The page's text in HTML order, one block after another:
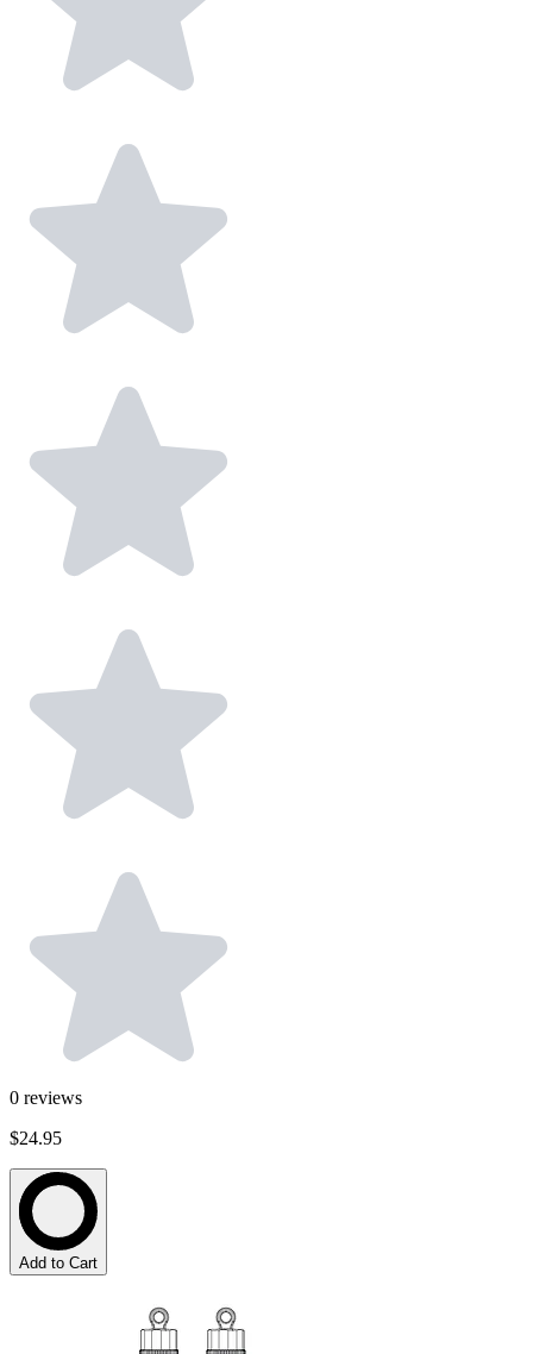
0 reviews
$24.95
Add to Cart